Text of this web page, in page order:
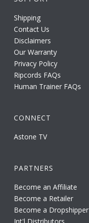
Shipping
Contact Us
Disclaimers
Our Warranty
Privacy Policy
Ripcords FAQs
Human Trainer FAQs
CONNECT
Astone TV
PARTNERS
Become an Affiliate
Become a Retailer
Become a Dropshipper